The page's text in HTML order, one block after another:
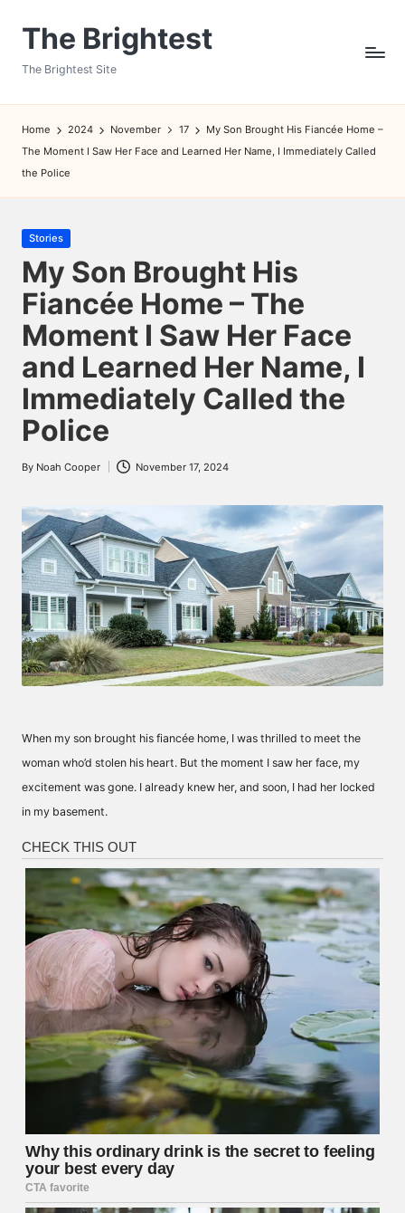
The Brightest
The Brightest Site
Home 2024 November 17
My Son Brought His Fiancée Home –
The Moment I Saw Her Face and Learned Her Name, I Immediately Called
the Police
Posted
in
Stories
My Son Brought His
Fiancée Home – The
Moment I Saw Her Face
and Learned Her Name, I
Immediately Called the
Police
Posted
By Noah Cooper November 17, 2024
When my son brought his fiancée home, I was thrilled to meet the
woman who’d stolen his heart. But the moment I saw her face, my
excitement was gone. I already knew her, and soon, I had her locked
in my basement.